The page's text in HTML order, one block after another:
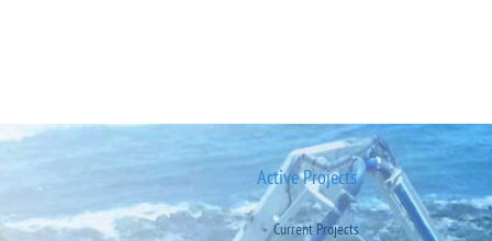
Active Projects
Current Projects